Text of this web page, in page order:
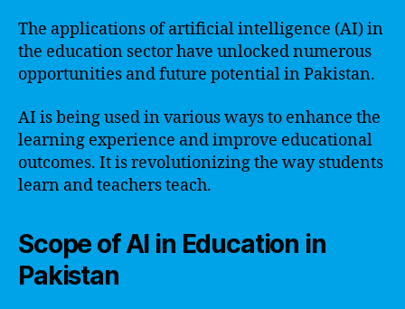
The applications of artificial intelligence (AI) in
the education sector have unlocked numerous
opportunities and future potential in Pakistan.
AI is being used in various ways to enhance the
learning experience and improve educational
outcomes. It is revolutionizing the way students
learn and teachers teach.
Scope of AI in Education in
Pakistan